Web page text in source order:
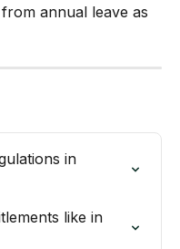
annual leave as
in
like in